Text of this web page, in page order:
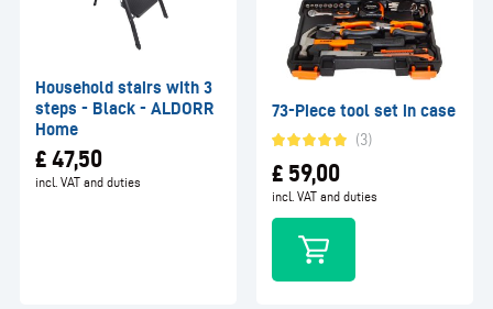
Household stairs with 3
steps - Black - ALDORR
Home
£ 47,50
incl. VAT and duties
73-Piece tool set in case
(3)
£ 59,00
incl. VAT and duties